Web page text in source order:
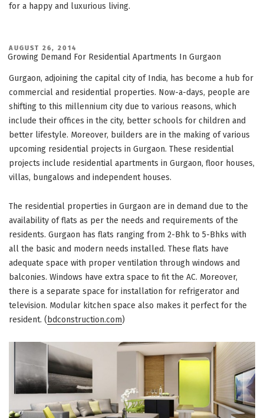
for a happy and luxurious living.
POSTED
ON
AUGUST 26, 2014
Growing Demand For Residential Apartments In Gurgaon
Gurgaon, adjoining the capital city of India, has become a hub for
commercial and residential properties. Now-a-days, people are
shifting to this millennium city due to various reasons, which
include their offices in the city, better schools for children and
better lifestyle. Moreover, builders are in the making of various
upcoming residential projects in Gurgaon. These residential
projects include residential apartments in Gurgaon, floor houses,
villas, bungalows and independent houses.
The residential properties in Gurgaon are in demand due to the
availability of flats as per the needs and requirements of the
residents. Gurgaon has flats ranging from 2-Bhk to 5-Bhks with
all the basic and modern needs installed. These flats have
adequate space with proper ventilation through windows and
balconies. Windows have extra space to fit the AC. Moreover,
there is a separate space for installation for refrigerator and
television. Modular kitchen space also makes it perfect for the
resident. ( bdconstruction.com)